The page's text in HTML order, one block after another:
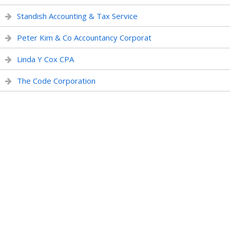
Standish Accounting & Tax Service
Peter Kim & Co Accountancy Corporat
Linda Y Cox CPA
The Code Corporation